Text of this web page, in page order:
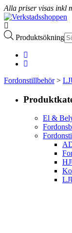
Alla priser visas inkl
Produktsökning
Fordonstillbehör>
El &